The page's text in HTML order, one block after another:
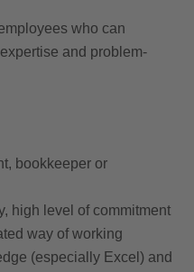
who can
and problem-
bookkeeper or
high level of commitment
way of working
(especially Excel) and